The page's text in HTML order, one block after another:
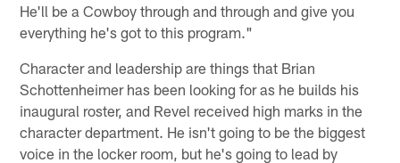
He'll be a Cowboy through and through and give you
everything he's got to this program."
Character and leadership are things that Brian
Schottenheimer has been looking for as he builds his
inaugural roster, and Revel received high marks in the
character department. He isn't going to be the biggest
voice in the locker room, but he's going to lead by